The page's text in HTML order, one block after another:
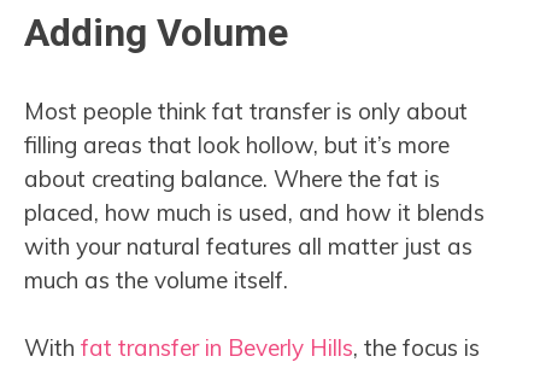
Adding Volume
Most people think fat transfer is only about
filling areas that look hollow, but it’s more
about creating balance. Where the fat is
placed, how much is used, and how it blends
with your natural features all matter just as
much as the volume itself.
With fat transfer in Beverly Hills, the focus is